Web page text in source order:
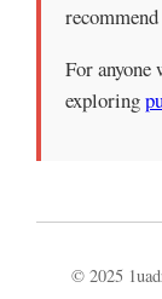
For
exploring
© 2025